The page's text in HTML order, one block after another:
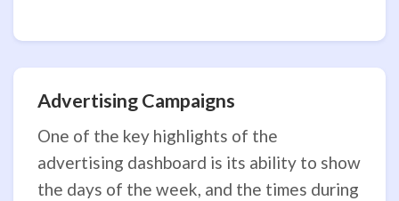
Advertising Campaigns
One of the key highlights of the
advertising dashboard is its ability to show
the days of the week, and the times during